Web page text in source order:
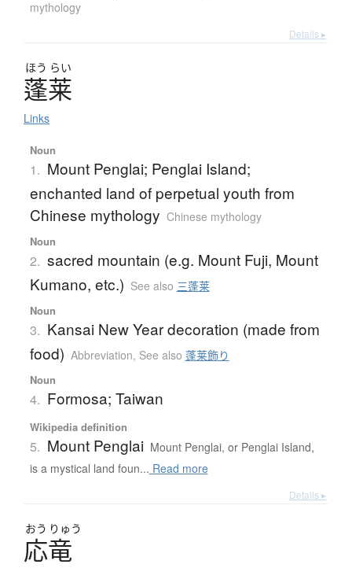
mythology
Details ▸
ほう らい
蓬莱
Links
Noun
1. Mount Penglai; Penglai Island;
enchanted land of perpetual youth from
Chinese mythology Chinese mythology
Noun
2. sacred mountain (e.g. Mount Fuji, Mount
Kumano, etc.) See also 三蓬莱
Noun
3. Kansai New Year decoration (made from
food) Abbreviation, See also 蓬莱飾り
Noun
4. Formosa; Taiwan
Wikipedia definition
5. Mount Penglai Mount Penglai, or Penglai Island,
is a mystical land foun... Read more
Details ▸
おう りゅう
応竜